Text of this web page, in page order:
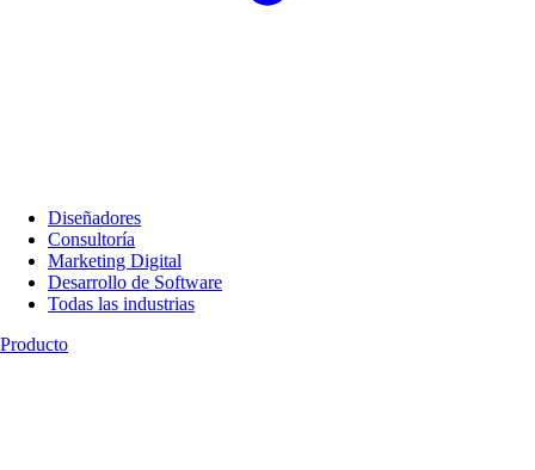
Diseñadores
Consultoría
Marketing Digital
Desarrollo de Software
Todas las industrias
Producto